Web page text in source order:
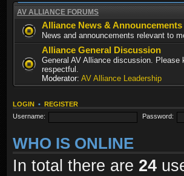
AV ALLIANCE FORUMS
Alliance News & Announcements
News and announcements relevant to
Alliance General Discussion
General AV Alliance discussion. Please
respectful.
Moderator: AV Alliance Leadership
LOGIN • REGISTER
Username:
Password:
WHO IS ONLINE
In total there are 24